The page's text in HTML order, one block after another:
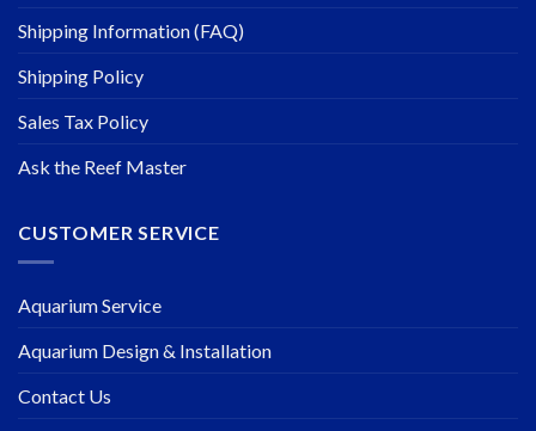
Shipping Information (FAQ)
Shipping Policy
Sales Tax Policy
Ask the Reef Master
CUSTOMER SERVICE
Aquarium Service
Aquarium Design & Installation
Contact Us